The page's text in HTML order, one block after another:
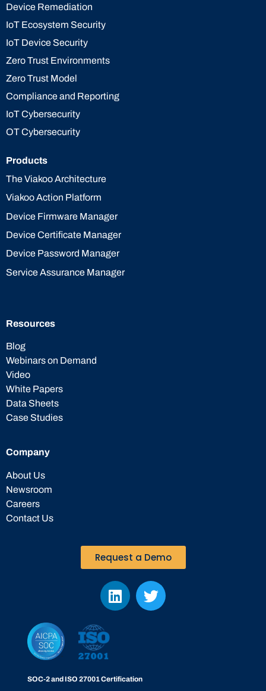
Device Remediation
IoT Ecosystem Security
IoT Device Security
Zero Trust Environments
Zero Trust Model
Compliance and Reporting
IoT Cybersecurity
OT Cybersecurity
Products
The Viakoo Architecture
Viakoo Action Platform
Device Firmware Manager
Device Certificate Manager
Device Password Manager
Service Assurance Manager
Resources
Blog
Webinars on Demand
Video
White Papers
Data Sheets
Case Studies
Company
About Us
Newsroom
Careers
Contact Us
Request a Demo
SOC-2 and ISO 27001 Certification